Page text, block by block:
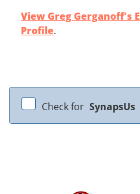
View Greg Gerganoff's
Profile.
Check for SynapsUs